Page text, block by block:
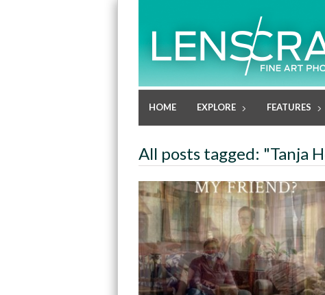
HOME EXPLORE FEATURES
All posts tagged: "Tanja